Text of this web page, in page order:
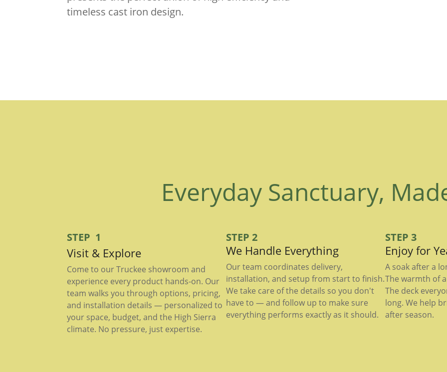
timeless cast iron design.
Everyday Sanctuary,
STEP 1
Visit & Explore
Come to our Truckee showroom and
experience every product hands-on. Our
team walks you through options, pricing,
and installation details — personalized to
your space, budget, and the High Sierra
climate. No pressure, just expertise.
STEP 2
We Handle Everything
Our team coordinates delivery,
installation, and setup from start to finish.
We take care of the details so you don't
have to — and follow up to make sure
everything performs exactly as it should.
STEP 3
Enjoy for
A soak after a
The warmth of
The deck
long. We help
after season.